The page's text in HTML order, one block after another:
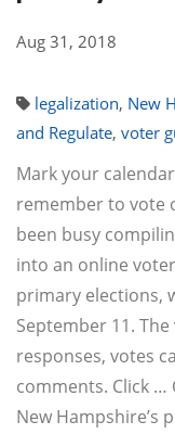
Aug 31, 2018
legalization, New
and Regulate, voter
Mark your
remember to vote
been busy
into an online
primary elections,
September 11.
responses, votes
comments. Click
New Hampshire’s